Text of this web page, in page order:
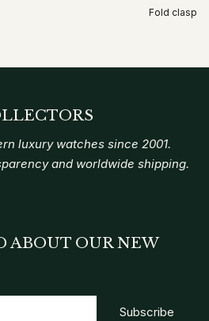
Fold clasp
luxury watches since 2001.
and worldwide shipping.
ABOUT OUR NEW
Subscribe